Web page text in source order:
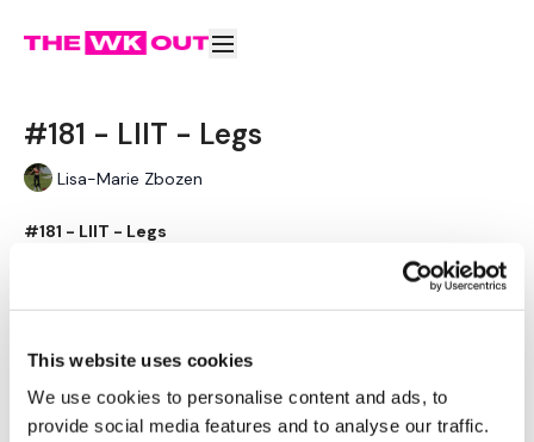
This website uses cookies
We use cookies to personalise content and ads, to
provide social media features and to analyse our traffic.
#181 - LIIT - Legs
Lisa-Marie Zbozen
#181 - LIIT - Legs
Remember To Tag Me On Instagram
#TheWKOUT@thewkoutofficial
Learn more
Subscribe to watch